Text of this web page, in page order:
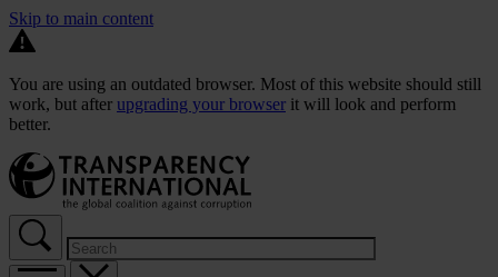
Skip to main content
You are using an outdated browser. Most of this website should still
work, but after upgrading your browser it will look and perform
better.